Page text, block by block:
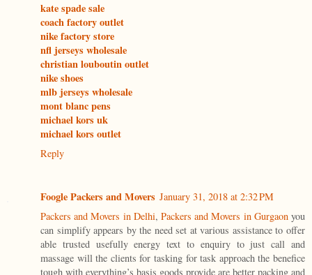
kate spade sale
coach factory outlet
nike factory store
nfl jerseys wholesale
christian louboutin outlet
nike shoes
mlb jerseys wholesale
mont blanc pens
michael kors uk
michael kors outlet
Reply
Foogle Packers and Movers January 31, 2018 at 2:32 PM
Packers and Movers in Delhi,Packers and Movers in Gurgaonyou
can simplify appears by the need set at various assistance to offer
able trusted usefully energy text to enquiry to just call and
massage will the clients for tasking for task approach the benefice
tough with everything’s basis goods provide are better packing and